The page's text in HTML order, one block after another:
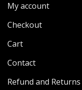
My account
Checkout
Cart
Contact
Refund and